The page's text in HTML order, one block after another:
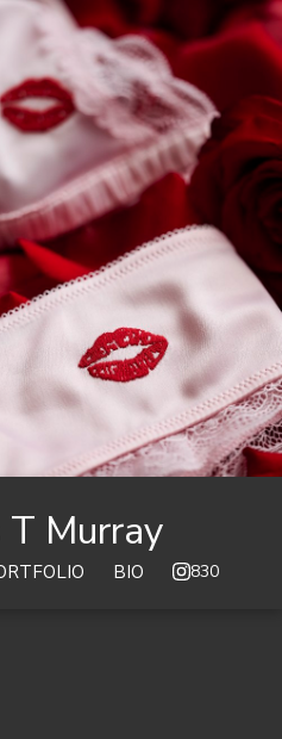
T Murray
BIO 830